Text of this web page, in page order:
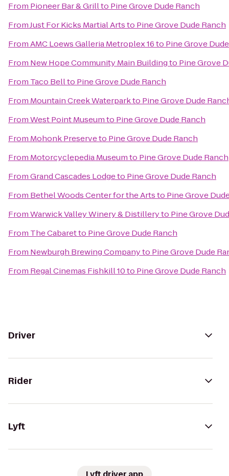
From Pioneer Bar & Grillto Pine Grove Dude Ranch
FromJust For Kicks Martial Artsto Pine Grove Dude Ranch
FromAMC Loews Galleria Metroplex 16to Pine Grove
From New Hope Community Main Buildingto Pine Grove
From Taco Bellto Pine Grove Dude Ranch
From Mountain Creek Waterparkto Pine Grove Dude
FromWest Point Museumto Pine Grove Dude Ranch
From Mohonk Preserveto Pine Grove Dude Ranch
From Motorcyclepedia Museumto Pine Grove Dude Ranch
FromGrand Cascades Lodgeto Pine Grove Dude Ranch
From Bethel Woods Center for the Artsto Pine Grove
FromWarwick Valley Winery & Distilleryto Pine Grove
From The Cabaretto Pine Grove Dude Ranch
From Newburgh Brewing Companyto Pine Grove Dude
From Regal Cinemas Fishkill 10to Pine Grove Dude Ranch
Driver
Rider
Lyft